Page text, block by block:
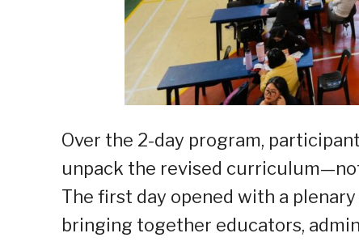
Over the 2-day program,
unpack the revised
The first day opened with a
bringing together educators,